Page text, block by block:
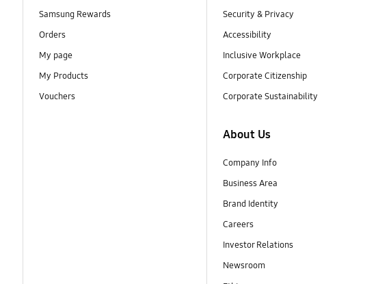
Samsung Rewards
Orders
My page
My Products
Vouchers
Security & Privacy
Accessibility
Inclusive Workplace
Corporate Citizenship
Corporate Sustainability
About Us
Company Info
Business Area
Brand Identity
Careers
Investor Relations
Newsroom